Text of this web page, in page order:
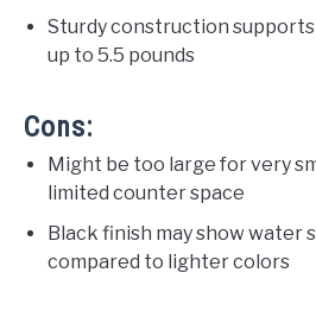
Sturdy construction
up to 5.5 pounds
Cons:
Might be too large for very
limited counter space
Black finish may show water
compared to lighter colors